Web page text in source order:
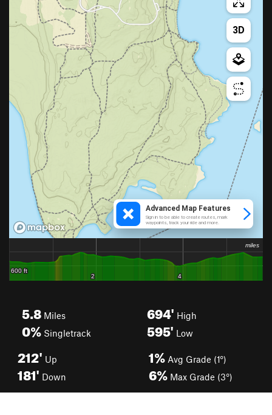
5.8 Miles
0% Singletrack
694' High
595' Low
212' Up
181' Down
1% Avg Grade (1°)
6% Max Grade (3°)